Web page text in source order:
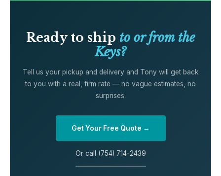
Ready to ship to or from the
Keys?
Tell us your pickup and delivery and Tony will get back
to you with a real, firm rate — no vague estimates, no
surprises.
Get Your Free Quote →
Or call (754) 714-2439